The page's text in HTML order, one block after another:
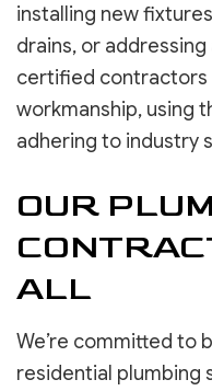
installing new
drains, or
certified contractors
workmanship, using
adhering to industry
OUR
ALL
We’re committed to
residential plumbing